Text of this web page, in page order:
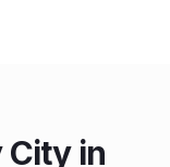
City in